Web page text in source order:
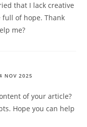
that I lack creative
full of hope. Thank
me?
NOV 2025
of your article?
Hope you can help